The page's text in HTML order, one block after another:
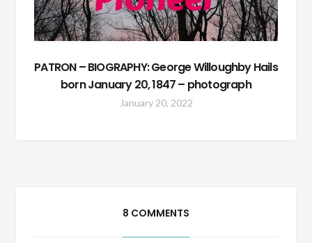
PATRON – BIOGRAPHY: George Willoughby Hails
born January 20, 1847 – photograph
January 20, 2022
8 COMMENTS